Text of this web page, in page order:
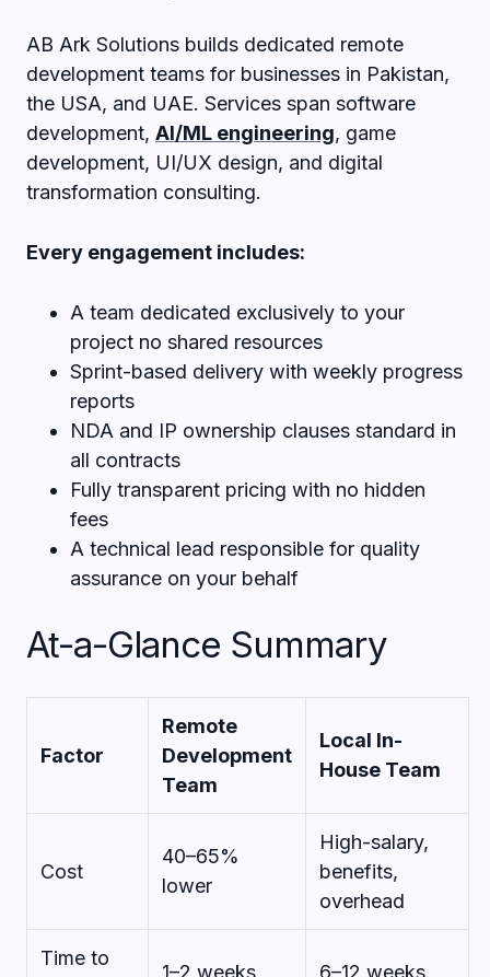
AB Ark Solutions builds dedicated remote
development teams for businesses in Pakistan,
the USA, and UAE. Services span software
development, AI/ML engineering, game
development, UI/UX design, and digital
transformation consulting.
Every engagement includes:
A team dedicated exclusively to your
project no shared resources
Sprint-based delivery with weekly progress
reports
NDA and IP ownership clauses standard in
all contracts
Fully transparent pricing with no hidden
fees
A technical lead responsible for quality
assurance on your behalf
At-a-Glance Summary
Factor
Remote
Development
Team
Local In-
House Team
Cost
40–65%
lower
High-salary,
benefits,
overhead
Time to
1–2 weeks 6–12 weeks